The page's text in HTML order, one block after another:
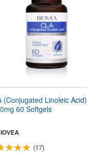
(Conjugated Linoleic Acid)
60 Softgels
(17)